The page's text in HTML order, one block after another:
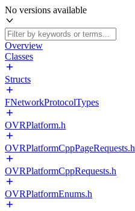
No versions available
Overview
Classes
Structs
FNetworkProtocolTypes
OVRPlatform.h
OVRPlatformCppPageRequests.h
OVRPlatformCppRequests.h
OVRPlatformEnums.h